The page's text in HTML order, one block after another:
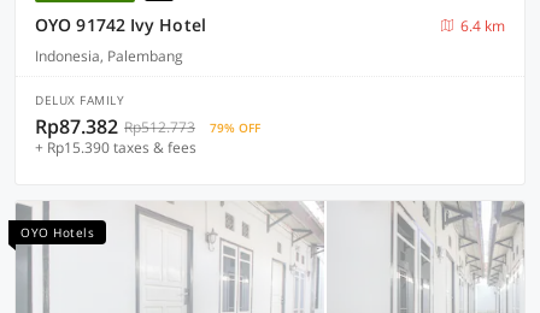
OYO 91742 Ivy Hotel
6.4 km
Indonesia, Palembang
DELUX FAMILY
Rp87.382 Rp512.773 79% OFF
+ Rp15.390 taxes & fees
OYO Hotels